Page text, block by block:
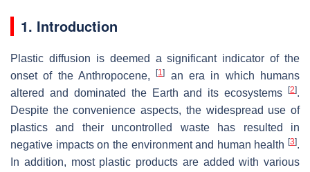
1. Introduction
Plastic diffusion is deemed a significant indicator of the
onset of the Anthropocene,[1]
an era in which humans
altered and dominated the Earth and its ecosystems
[2].
Despite the convenience aspects, the widespread use of
plastics and their uncontrolled waste has resulted in
negative impacts on the environment and human health [3].
In addition, most plastic products are added with various